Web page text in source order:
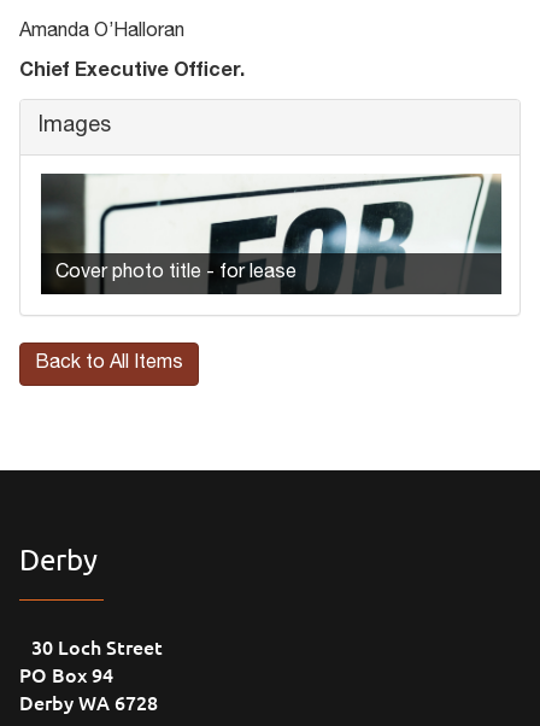
Amanda O’Halloran
Chief Executive Officer.
Images
Cover photo title - for lease
Back to All Items
Derby
30 Loch Street
PO Box 94
Derby WA 6728